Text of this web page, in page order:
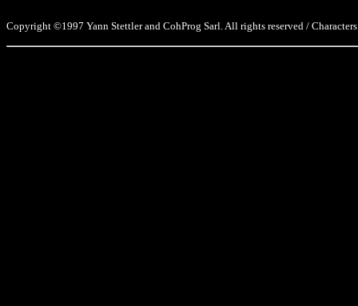
Copyright ©1997 Yann Stettler and CohProg Sarl. All rights reserved /